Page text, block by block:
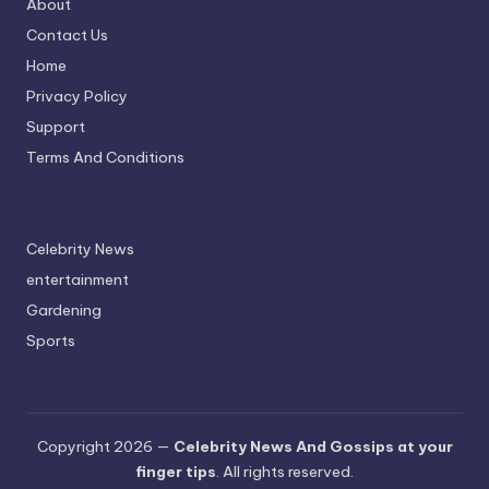
About
Contact Us
Home
Privacy Policy
Support
Terms And Conditions
Celebrity News
entertainment
Gardening
Sports
Copyright 2026 — Celebrity News And Gossips at your
finger tips. All rights reserved.